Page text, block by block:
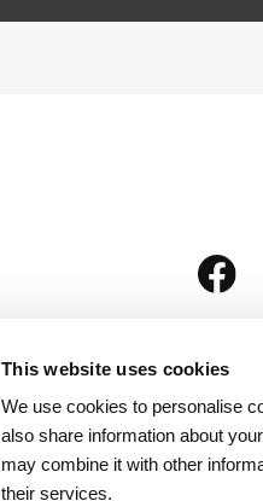
This website uses cookies
We use cookies to personalise
also share information about
may combine it with other
their services.
is part